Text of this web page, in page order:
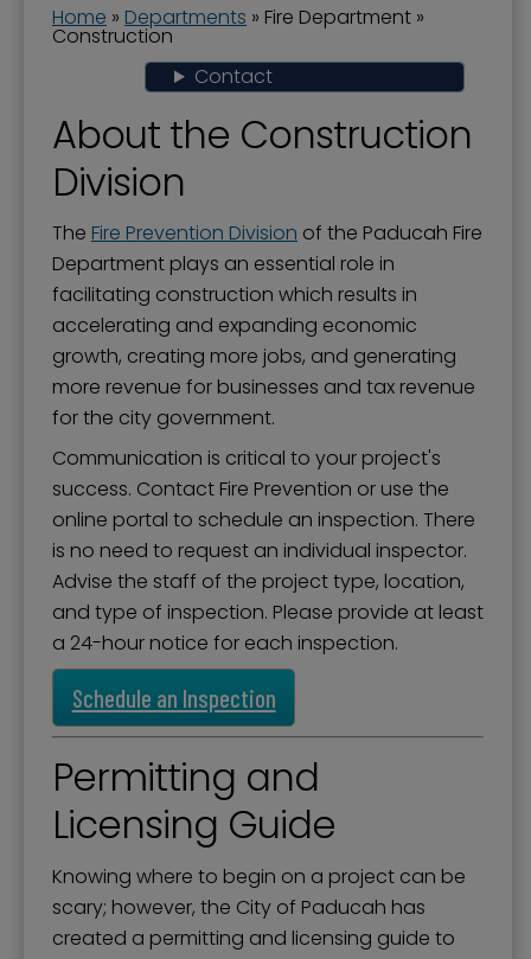
Home » Departments » Fire Department »
Construction
Contact
About the Construction
Division
The Fire Prevention Division of the Paducah Fire
Department plays an essential role in
facilitating construction which results in
accelerating and expanding economic
growth, creating more jobs, and generating
more revenue for businesses and tax revenue
for the city government.
Communication is critical to your project's
success. Contact Fire Prevention or use the
online portal to schedule an inspection. There
is no need to request an individual inspector.
Advise the staff of the project type, location,
and type of inspection. Please provide at least
a 24-hour notice for each inspection.
Schedule an Inspection
Permitting and
Licensing Guide
Knowing where to begin on a project can be
scary; however, the City of Paducah has
created a permitting and licensing guide to
Code Enforcement
Construction
Fire Department Administration
Fire Marshal
Fire Prevention Division
Fire Stations
Firefighter for a Day Class
Fireworks
Lienholder Notification System
Operation Warm
Permits for Construction
Residential Rental Occupancy Program
Safe Haven Baby Box
Storm Shelter Registration
Youth Firesetter Intervention Program